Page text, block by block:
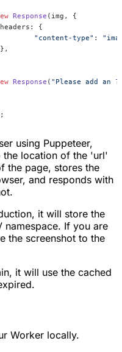
Response (img, {
				headers: {
					"content-type"
:
				},
Response ( "Please add an
using Puppeteer,
the location of the 'url'
the page, stores the
and responds with
it will store the
namespace. If you are
the screenshot to the
it will use the cached
Worker locally.